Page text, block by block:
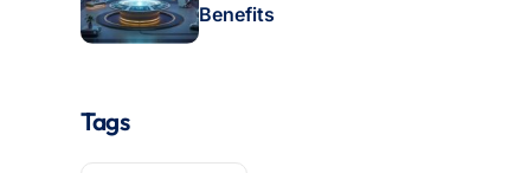
Benefits
Tags